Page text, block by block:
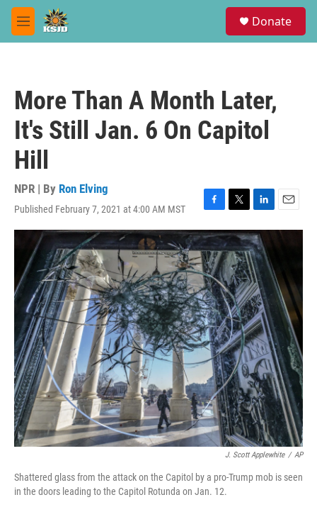
Skip to main content
M
e
Donate
More Than A Month Later,
It's Still Jan. 6 On Capitol
Hill
NPR | By Ron Elving
Published February 7, 2021 at 4:00 AM MST
F
a
c
e
b
o
o
k
T
w
i
t
t
e
r
L
i
n
k
e
d
I
n
E
m
a
J. Scott Applewhite / AP
Shattered glass from the attack on the Capitol by a pro-Trump mob is seen
in the doors leading to the Capitol Rotunda on Jan. 12.